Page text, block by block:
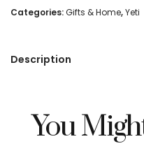
Categories:Gifts & Home,Yeti
Description
You